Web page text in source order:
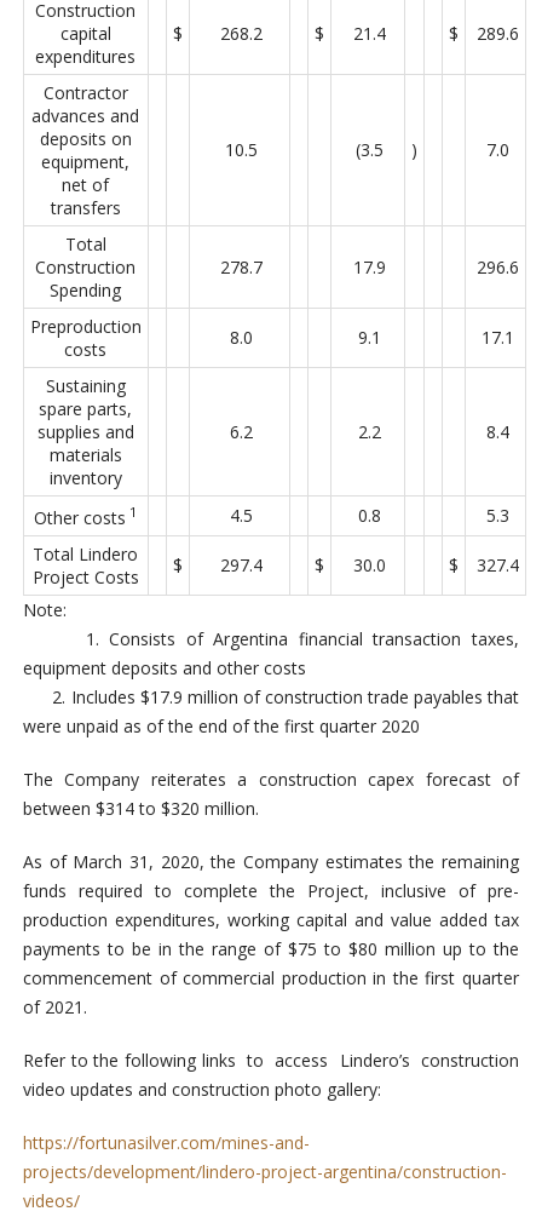
Construction
capital
expenditures
$ 268.2 $ 21.4 $ 289.6
Contractor
advances and
deposits on
equipment,
net of
transfers
10.5 (3.5 ) 7.0
Total
Construction
Spending
278.7 17.9 296.6
Preproduction
costs
8.0 9.1 17.1
Sustaining
spare parts,
supplies and
materials
inventory
6.2 2.2 8.4
Other costs 1 4.5 0.8
5.3
Total Lindero
Project Costs
$ 297.4 $ 30.0 $
327.4
Note:
1. Consists of Argentina financial transaction taxes,
equipment deposits and other costs
2. Includes $17.9 million of construction trade payables that
were unpaid as of the end of the first quarter 2020
The Company reiterates a construction capex forecast of
between $314 to $320 million.
As of March 31, 2020, the Company estimates the remaining
funds required to complete the Project, inclusive of pre-
production expenditures, working capital and value added tax
payments to be in the range of $75 to $80 million up to the
commencement of commercial production in the first quarter
of 2021.
Refer to the following links to access Lindero’s construction
video updates and construction photo gallery:
https://fortunasilver.com/mines-and-
projects/development/lindero-project-argentina/construction-
videos/